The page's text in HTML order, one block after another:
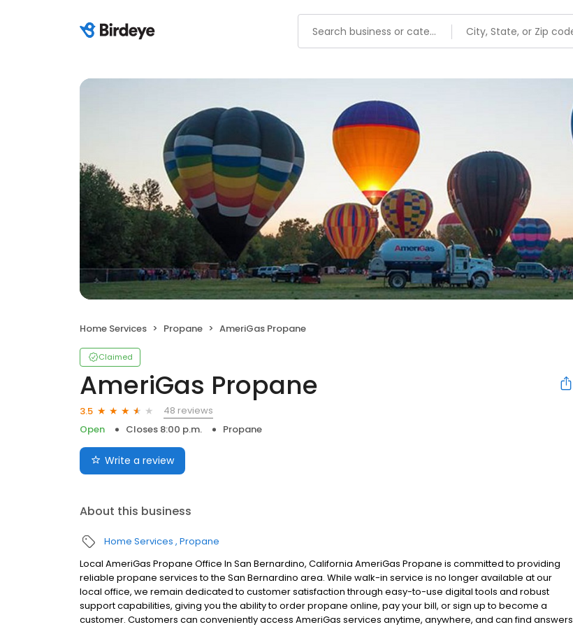
Home Services Propane AmeriGas Propane
Claimed
AmeriGas Propane
3.5
48 reviews
Open
Closes 8:00 p.m. Propane
Write a review
About this business
Home Services Propane
Local AmeriGas Propane Office In San Bernardino, California AmeriGas Propane is committed to providing
reliable propane services to the San Bernardino area. While walk-in service is no longer available at our
local office, we remain dedicated to customer satisfaction through easy-to-use digital tools and robust
support capabilities, giving you the ability to order propane online, pay your bill, or sign up to become a
customer. Customers can conveniently access AmeriGas services anytime, anywhere, and can find answers